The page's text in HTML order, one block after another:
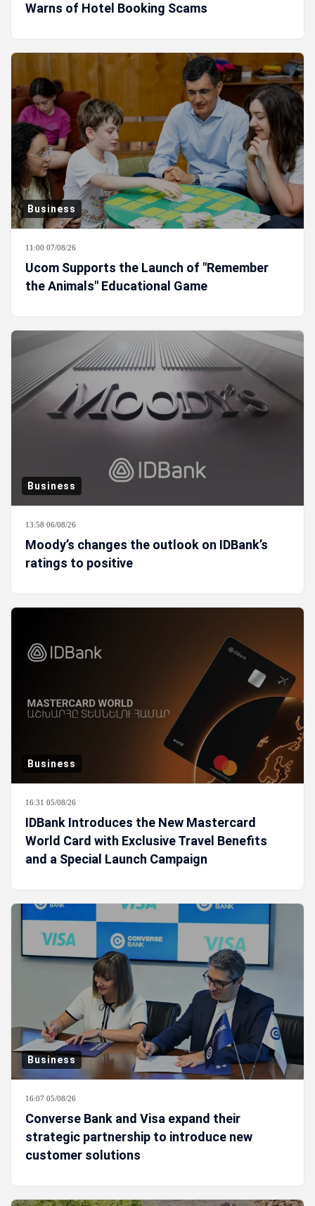
Warns of Hotel Booking Scams
Business
11:00 07/08/26
Ucom Supports the Launch of "Remember
the Animals" Educational Game
Business
13:58 06/08/26
Moody’s changes the outlook on IDBank’s
ratings to positive
Business
16:31 05/08/26
IDBank Introduces the New Mastercard
World Card with Exclusive Travel Benefits
and a Special Launch Campaign
Business
16:07 05/08/26
Converse Bank and Visa expand their
strategic partnership to introduce new
customer solutions